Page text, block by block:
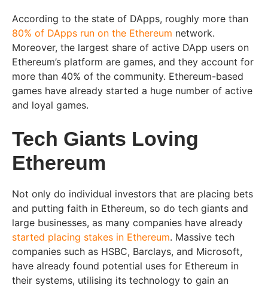
According to the state of DApps, roughly more than
80% of DApps run on the Ethereum network.
Moreover, the largest share of active DApp users on
Ethereum’s platform are games, and they account for
more than 40% of the community. Ethereum-based
games have already started a huge number of active
and loyal games.
Tech Giants Loving
Ethereum
Not only do individual investors that are placing bets
and putting faith in Ethereum, so do tech giants and
large businesses, as many companies have already
started placing stakes in Ethereum. Massive tech
companies such as HSBC, Barclays, and Microsoft,
have already found potential uses for Ethereum in
their systems, utilising its technology to gain an